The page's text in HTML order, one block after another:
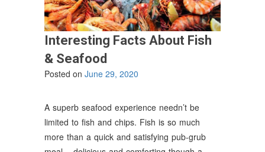
Interesting Facts About Fish
& Seafood
Posted on June 29, 2020
A superb seafood experience needn’t be
limited to fish and chips. Fish is so much
more than a quick and satisfying pub-grub